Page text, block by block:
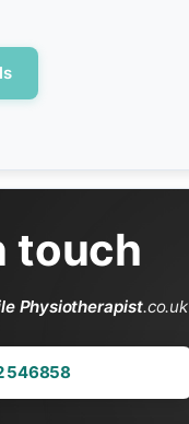
touch
Physiotherapist.co.uk
546858